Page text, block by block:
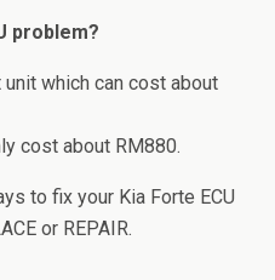
problem?
which can cost about
cost about RM880.
to fix your Kia Forte ECU
or REPAIR.